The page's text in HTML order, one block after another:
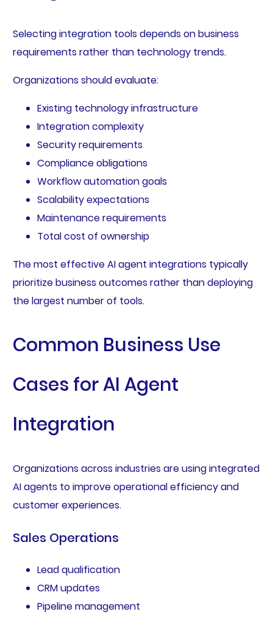
Selecting integration tools depends on business
requirements rather than technology trends.
Organizations should evaluate:
Existing technology infrastructure
Integration complexity
Security requirements
Compliance obligations
Workflow automation goals
Scalability expectations
Maintenance requirements
Total cost of ownership
The most effective AI agent integrations typically
prioritize business outcomes rather than deploying
the largest number of tools.
Common Business Use
Cases for AI Agent
Integration
Organizations across industries are using integrated
AI agents to improve operational efficiency and
customer experiences.
Sales Operations
Lead qualification
CRM updates
Pipeline management